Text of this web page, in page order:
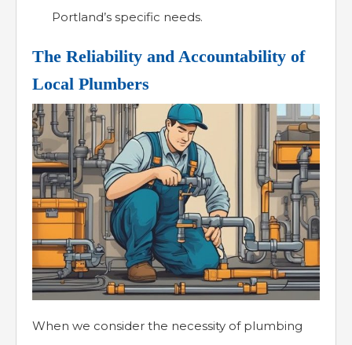
Portland’s specific needs.
The Reliability and Accountability of
Local Plumbers
When we consider the necessity of plumbing